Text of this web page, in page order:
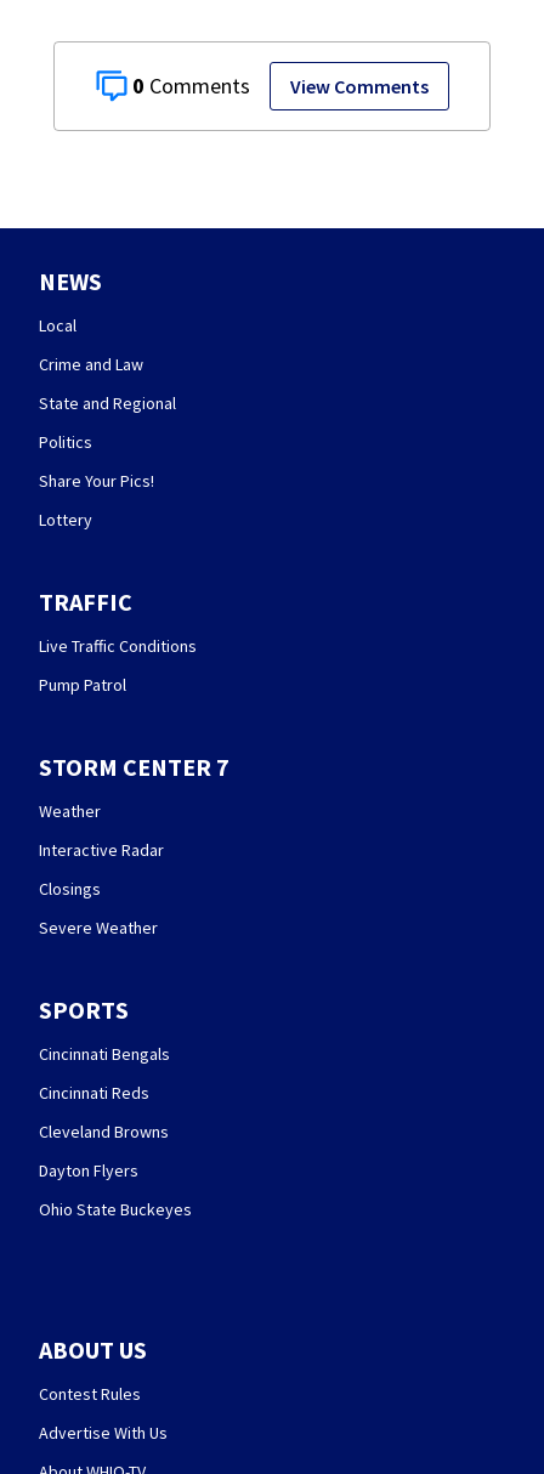
0 View Comments
NEWS
Local
Crime and Law
State and Regional
Politics
Share Your Pics!
Lottery
TRAFFIC
Live Traffic Conditions
Pump Patrol
STORM CENTER 7
Weather
Interactive Radar
Closings
Severe Weather
SPORTS
Cincinnati Bengals
Cincinnati Reds
Cleveland Browns
Dayton Flyers
Ohio State Buckeyes
ABOUT US
Contest Rules
Advertise With Us